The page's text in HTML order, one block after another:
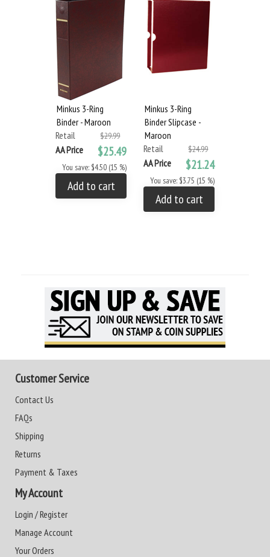
Minkus 3-Ring
Binder - Maroon
Retail
$29.99
AA Price $25.49
You save: $4.50 (15 %)
Add to cart
Minkus 3-Ring
Binder Slipcase -
Maroon
Retail
$24.99
AA Price $21.24
You save: $3.75 (15 %)
Add to cart
Customer Service
Contact Us
FAQs
Shipping
Returns
Payment & Taxes
My Account
Login / Register
Manage Account
Your Orders